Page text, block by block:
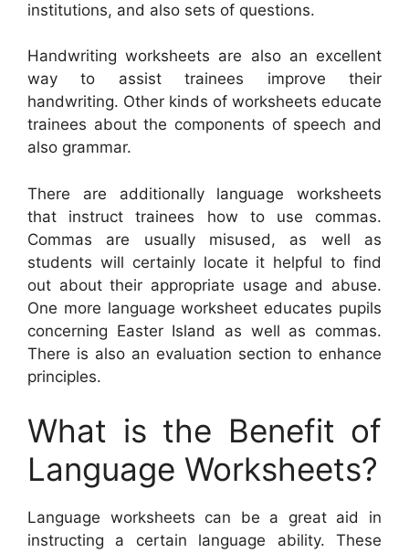
institutions, and also sets of questions.
Handwriting worksheets are also an excellent
way to assist trainees improve their
handwriting. Other kinds of worksheets educate
trainees about the components of speech and
also grammar.
There are additionally language worksheets
that instruct trainees how to use commas.
Commas are usually misused, as well as
students will certainly locate it helpful to find
out about their appropriate usage and abuse.
One more language worksheet educates pupils
concerning Easter Island as well as commas.
There is also an evaluation section to enhance
principles.
What is the Benefit of
Language Worksheets?
Language worksheets can be a great aid in
instructing a certain language ability. These